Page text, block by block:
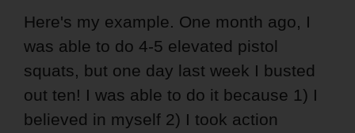
Here's my example. One month ago, I
was able to do 4-5 elevated pistol
squats, but one day last week I busted
out ten! I was able to do it because 1) I
believed in myself 2) I took action